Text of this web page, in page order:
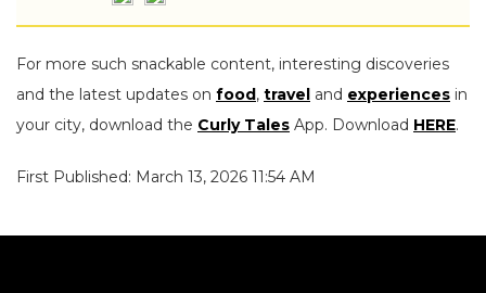
For more such snackable content, interesting discoveries
and the latest updates on food, travel and experiences in
your city, download the Curly Tales App. Download HERE.
First Published: March 13, 2026 11:54 AM